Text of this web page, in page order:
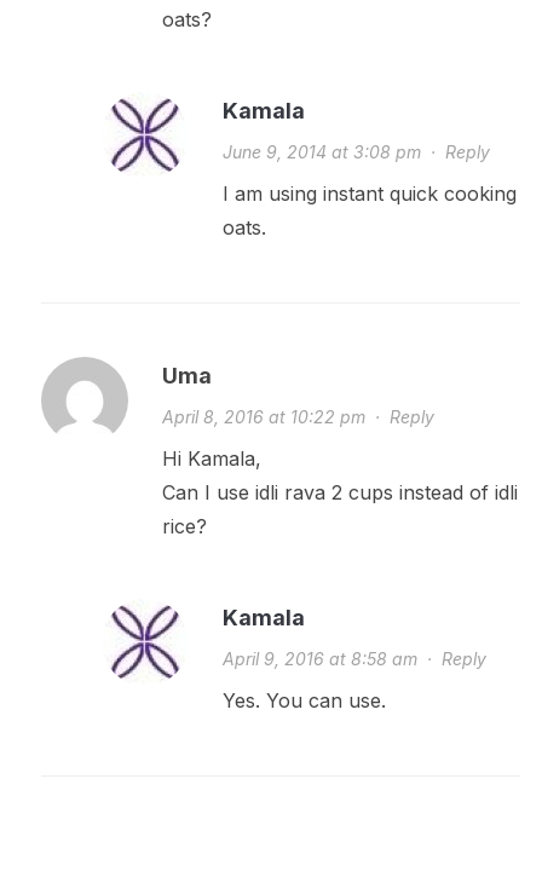
oats?
Kamala
June 9, 2014 at 3:08 pm· Reply
I am using instant quick cooking
oats.
Uma
April 8, 2016 at 10:22 pm· Reply
Hi Kamala,
Can I use idli rava 2 cups instead of idli
rice?
Kamala
April 9, 2016 at 8:58 am· Reply
Yes. You can use.